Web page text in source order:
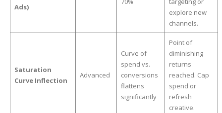
Ads)
explore new
channels.
Saturation
Curve Inflection
Advanced
Curve of
spend vs.
conversions
flattens
significantly
Point of
diminishing
returns
reached. Cap
spend or
refresh
creative.